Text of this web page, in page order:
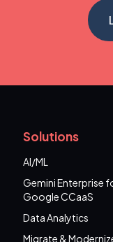
Solutions
AI/ML
Gemini Enterprise
Google CCaaS
Data Analytics
Migrate &